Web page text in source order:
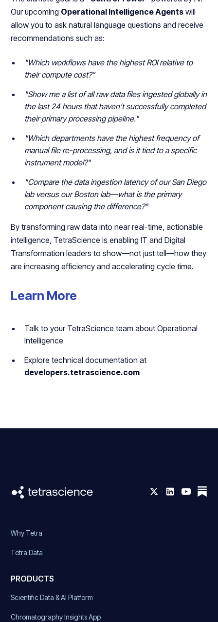
Our upcoming Operational Intelligence Agents will
allow you to ask natural language questions and receive
recommendations such as:
"Which workflows have the highest ROI relative to
their compute cost?”
"Show me a list of all raw data files ingested globally in
the last 24 hours that haven't successfully completed
their primary processing pipeline."
"Which departments have the highest frequency of
manual file re-processing, and is it tied to a specific
instrument model?"
"Compare the data ingestion latency of our San Diego
lab versus our Boston lab—what is the primary
component causing the difference?"
By transforming raw data into near real-time, actionable
intelligence, TetraScience is enabling IT and Digital
Transformation leaders to show—not just tell—how they
are increasing efficiency and accelerating cycle time.
Learn More
Talk to your TetraScience team about Operational
Intelligence
Explore technical documentation at
developers.tetrascience.com
Why Tetra
Tetra Data
PRODUCTS
Scientific Data & AI Platform
Chromatography Insights App